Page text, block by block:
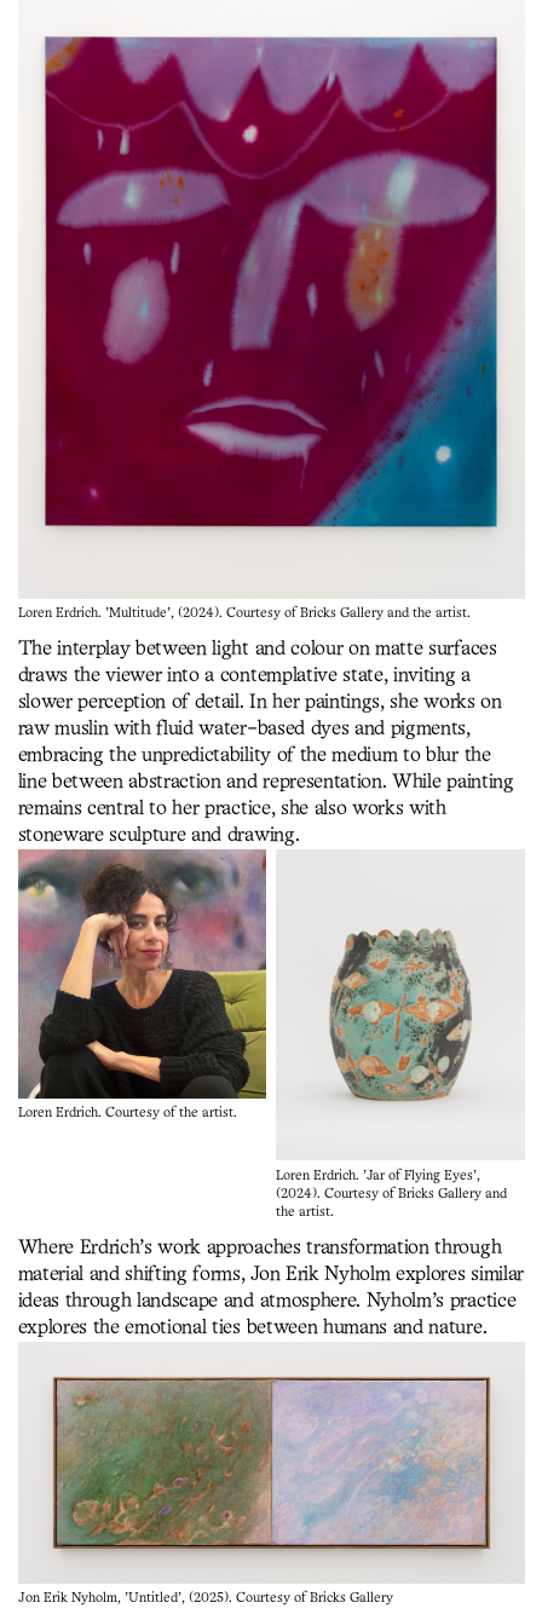
Loren Erdrich. 'Multitude', (2024). Courtesy of Bricks Gallery and the artist.
The interplay between light and colour on matte surfaces
draws the viewer into a contemplative state, inviting a
slower perception of detail. In her paintings, she works on
raw muslin with fluid water-based dyes and pigments,
embracing the unpredictability of the medium to blur the
line between abstraction and representation. While painting
remains central to her practice, she also works with
stoneware sculpture and drawing.
Loren Erdrich. Courtesy of the artist.
Loren Erdrich. 'Jar of Flying Eyes',
(2024). Courtesy of Bricks Gallery and
the artist.
Where Erdrich’s work approaches transformation through
material and shifting forms, Jon Erik Nyholm explores similar
ideas through landscape and atmosphere. Nyholm’s practice
explores the emotional ties between humans and nature.
Jon Erik Nyholm, 'Untitled', (2025). Courtesy of Bricks Gallery